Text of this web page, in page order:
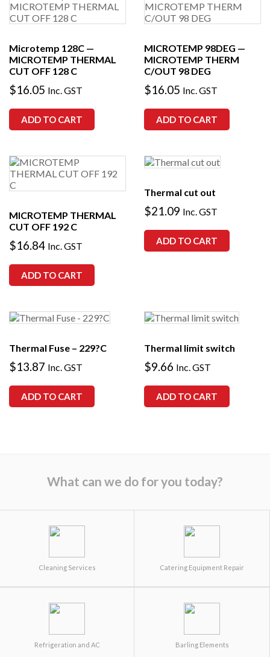
Microtemp 128C —
MICROTEMP THERMAL
CUT OFF 128 C
$16.05 Inc. GST
ADD TO CART
MICROTEMP 98DEG —
MICROTEMP THERM
C/OUT 98 DEG
$16.05 Inc. GST
ADD TO CART
MICROTEMP THERMAL
CUT OFF 192 C
$16.84 Inc. GST
ADD TO CART
Thermal cut out
$21.09 Inc. GST
ADD TO CART
Thermal Fuse – 229?C
$13.87 Inc. GST
ADD TO CART
Thermal limit switch
$9.66 Inc. GST
ADD TO CART
What can we do for you today?
Cleaning Services Catering Equipment Repair
Refrigeration and AC Barling Elements